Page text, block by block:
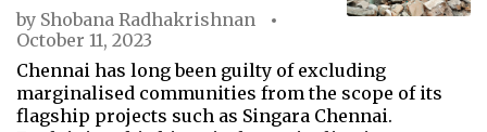
by Shobana Radhakrishnan
October 11, 2023
Chennai has long been guilty of excluding
marginalised communities from the scope of its
flagship projects such as Singara Chennai.